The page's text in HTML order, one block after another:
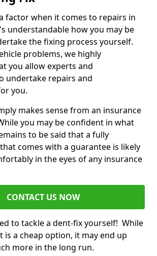
factor when it comes to repairs in
understandable how you may be
the fixing process yourself.
problems, we highly
you allow experts and
undertake repairs and
you.
makes sense from an insurance
you may be confident in what
to be said that a fully
comes with a guarantee is likely
in the eyes of any insurance
CONTACT US NOW
to tackle a dent-fix yourself! While
is a cheap option, it may end up
more in the long run.